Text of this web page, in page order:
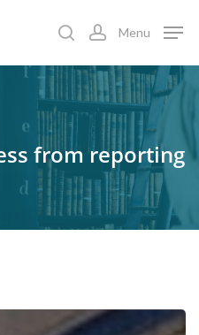
searchaccount
Menu
from reporting